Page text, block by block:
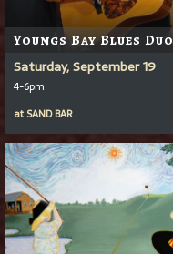
Youngs Bay Blues Duo
Saturday, September 19
4-6pm
at SAND BAR